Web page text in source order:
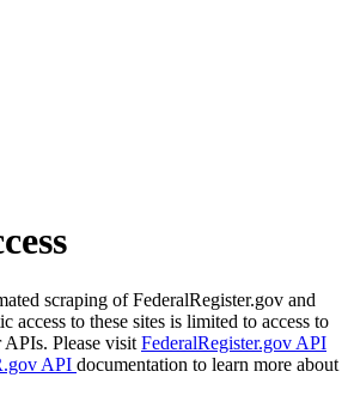
scraping of FederalRegister.gov and
access to these sites is limited to access to
Please visit FederalRegister.gov API
API documentation to learn more about